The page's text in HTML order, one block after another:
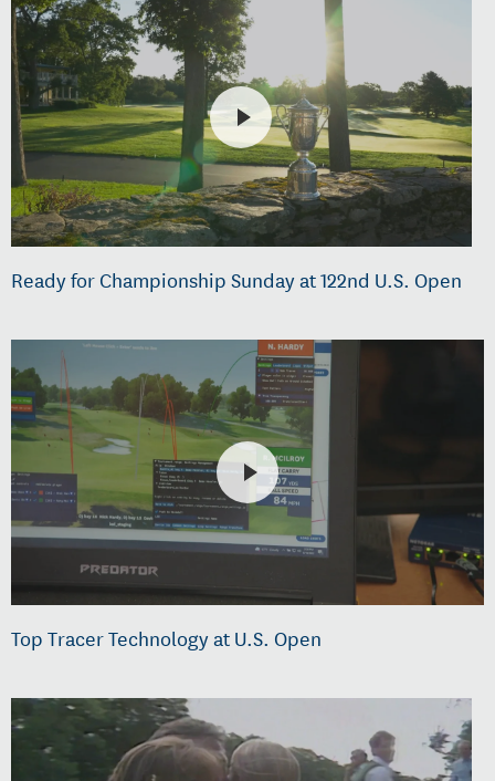
Ready for Championship Sunday at 122nd U.S. Open
Top Tracer Technology at U.S. Open